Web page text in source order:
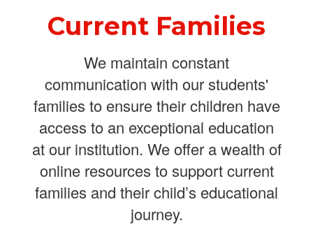
Current Families
We maintain constant
communication with our students'
families to ensure their children have
access to an exceptional education
at our institution. We offer a wealth of
online resources to support current
families and their child’s educational
journey.